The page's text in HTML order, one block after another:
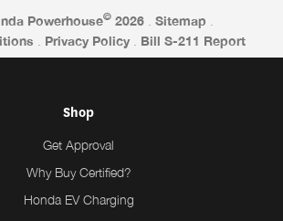
Powerhouse© 2026 Sitemap
Privacy Policy Bill S-211 Report
Shop
Get Approval
Why Buy Certified?
Honda EV Charging